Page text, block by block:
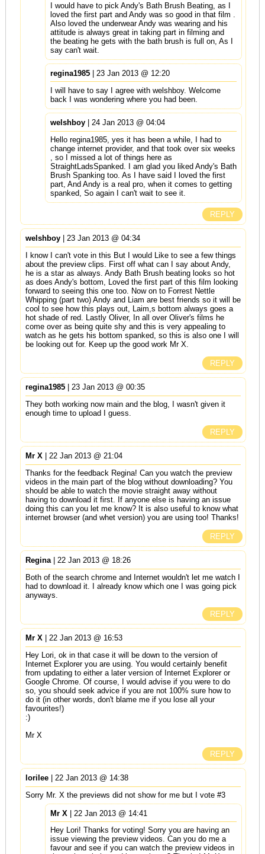
I would have to pick Andy's Bath Brush Beating, as I
loved the first part and Andy was so good in that film .
Also loved the underwear Andy was wearing and his
attitude is always great in taking part in filming and
the beating he gets with the bath brush is full on, As I
say can't wait.
regina1985| 23 Jan 2013 @ 12:20
I will have to say I agree with welshboy. Welcome
back I was wondering where you had been.
welshboy| 24 Jan 2013 @ 04:04
Hello regina1985, yes it has been a while, I had to
change internet provider, and that took over six weeks
, so I missed a lot of things here as
StraightLadsSpanked. I am glad you liked Andy's Bath
Brush Spanking too. As I have said I loved the first
part, And Andy is a real pro, when it comes to getting
spanked, So again I can't wait to see it.
REPLY
welshboy| 23 Jan 2013 @ 04:34
I know I can't vote in this But I would Like to see a few things
about the preview clips. First off what can I say about Andy,
he is a star as always. Andy Bath Brush beating looks so hot
as does Andy's bottom, Loved the first part of this film looking
forward to seeing this one too. Now on to Forrest Nettle
Whipping (part two) Andy and Liam are best friends so it will be
cool to see how this plays out, Laim,s bottom always goes a
hot shade of red. Lastly Oliver, In all over Oliver's films he
come over as being quite shy and this is very appealing to
watch as he gets his bottom spanked, so this is also one I will
be looking out for. Keep up the good work Mr X.
REPLY
regina1985| 23 Jan 2013 @ 00:35
They both working now main and the blog, I wasn't given it
enough time to upload I guess.
REPLY
Mr X| 22 Jan 2013 @ 21:04
Thanks for the feedback Regina! Can you watch the preview
videos in the main part of the blog without downloading? You
should be able to watch the movie straight away without
having to download it first. If anyone else is having an issue
doing this can you let me know? It is also useful to know what
internet browser (and whet version) you are using too! Thanks!
REPLY
Regina| 22 Jan 2013 @ 18:26
Both of the search chrome and Internet wouldn't let me watch I
had to download it. I already know which one I was going pick
anyways.
REPLY
Mr X| 22 Jan 2013 @ 16:53
Hey Lori, ok in that case it will be down to the version of
Internet Explorer you are using. You would certainly benefit
from updating to either a later version of Internet Explorer or
Google Chrome. Of course, I would advise if you were to do
so, you should seek advice if you are not 100% sure how to
do it (in other words, don't blame me if you lose all your
favourites!)
:)
Mr X
REPLY
lorilee| 22 Jan 2013 @ 14:38
Sorry Mr. X the previews did not show for me but I vote #3
Mr X | 22 Jan 2013 @ 14:41
Hey Lori! Thanks for voting! Sorry you are having an
issue viewing the preview videos. Can you do me a
favour and see if you can watch the preview videos in